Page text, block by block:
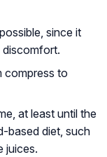
since it
discomfort.
compress to
at least until the
based diet, such
juices.